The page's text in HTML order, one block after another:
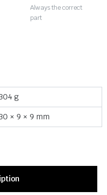
Always the correct
part
g
× 9 × 9 mm